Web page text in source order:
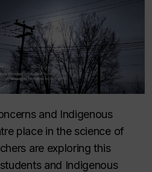
and Indigenous
place in the science of
are exploring this
and Indigenous